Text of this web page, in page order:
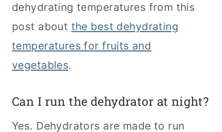
dehydrating temperatures from this
post about the best dehydrating
temperatures for fruits and
vegetables.
Can I run the dehydrator at night?
Yes. Dehydrators are made to run